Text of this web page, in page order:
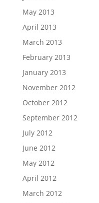
May 2013
April 2013
March 2013
February 2013
January 2013
November 2012
October 2012
September 2012
July 2012
June 2012
May 2012
April 2012
March 2012